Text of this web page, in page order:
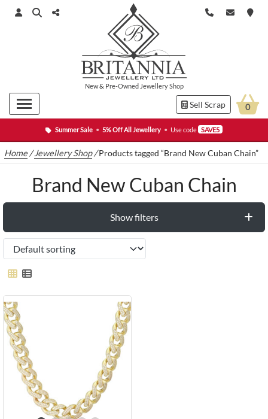
Summer Sale • 5% Off All Jewellery • Use code SAVE5
New& Pre-Owned Jewellery Shop
Sell Scrap 0
Home /Jewellery Shop/Products tagged “Brand New Cuban Chain”
Brand New Cuban Chain
Show filters